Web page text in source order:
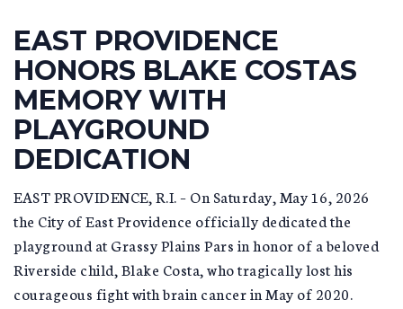
EAST PROVIDENCE
HONORS BLAKE COSTAS
MEMORY WITH
PLAYGROUND
DEDICATION
EAST PROVIDENCE, R.I. – On Saturday, May 16, 2026
the City of East Providence officially dedicated the
playground at Grassy Plains Pars in honor of a beloved
Riverside child, Blake Costa, who tragically lost his
courageous fight with brain cancer in May of 2020.